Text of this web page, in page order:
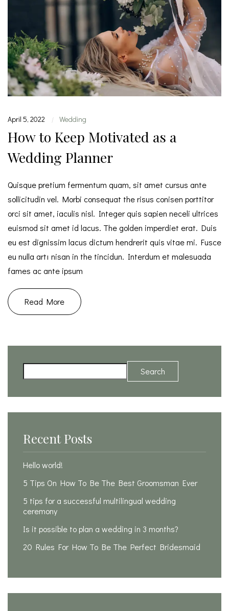
April 5, 2022 | Wedding
How to Keep Motivated as a
Wedding Planner
Quisque pretium fermentum quam, sit amet cursus ante
sollicitudin vel. Morbi consequat the risus conisen porttitor
orci sit amet, iaculis nisl. Integer quis sapien neceli ultrices
euismod sit amet id lacus. The golden imperdiet erat. Duis
eu est dignissim lacus dictum hendrerit quis vitae mi. Fusce
eu nulla artı nisan in the tincidun. Interdum et malesuada
fames ac ante ipsum
Read More
Search
Recent Posts
Hello world!
5 Tips On How To Be The Best Groomsman Ever
5 tips for a successful multilingual wedding
ceremony
Is it possible to plan a wedding in 3 months?
20 Rules For How To Be The Perfect Bridesmaid